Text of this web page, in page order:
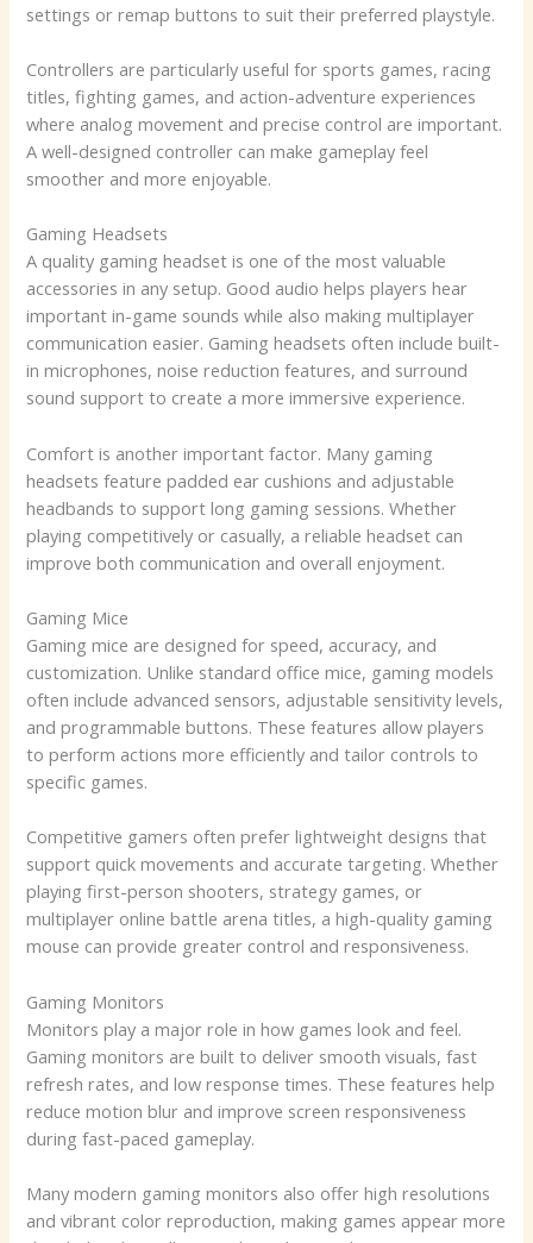
settings or remap buttons to suit their preferred playstyle.
Controllers are particularly useful for sports games, racing
titles, fighting games, and action-adventure experiences
where analog movement and precise control are important.
A well-designed controller can make gameplay feel
smoother and more enjoyable.
Gaming Headsets
A quality gaming headset is one of the most valuable
accessories in any setup. Good audio helps players hear
important in-game sounds while also making multiplayer
communication easier. Gaming headsets often include built-
in microphones, noise reduction features, and surround
sound support to create a more immersive experience.
Comfort is another important factor. Many gaming
headsets feature padded ear cushions and adjustable
headbands to support long gaming sessions. Whether
playing competitively or casually, a reliable headset can
improve both communication and overall enjoyment.
Gaming Mice
Gaming mice are designed for speed, accuracy, and
customization. Unlike standard office mice, gaming models
often include advanced sensors, adjustable sensitivity levels,
and programmable buttons. These features allow players
to perform actions more efficiently and tailor controls to
specific games.
Competitive gamers often prefer lightweight designs that
support quick movements and accurate targeting. Whether
playing first-person shooters, strategy games, or
multiplayer online battle arena titles, a high-quality gaming
mouse can provide greater control and responsiveness.
Gaming Monitors
Monitors play a major role in how games look and feel.
Gaming monitors are built to deliver smooth visuals, fast
refresh rates, and low response times. These features help
reduce motion blur and improve screen responsiveness
during fast-paced gameplay.
Many modern gaming monitors also offer high resolutions
and vibrant color reproduction, making games appear more